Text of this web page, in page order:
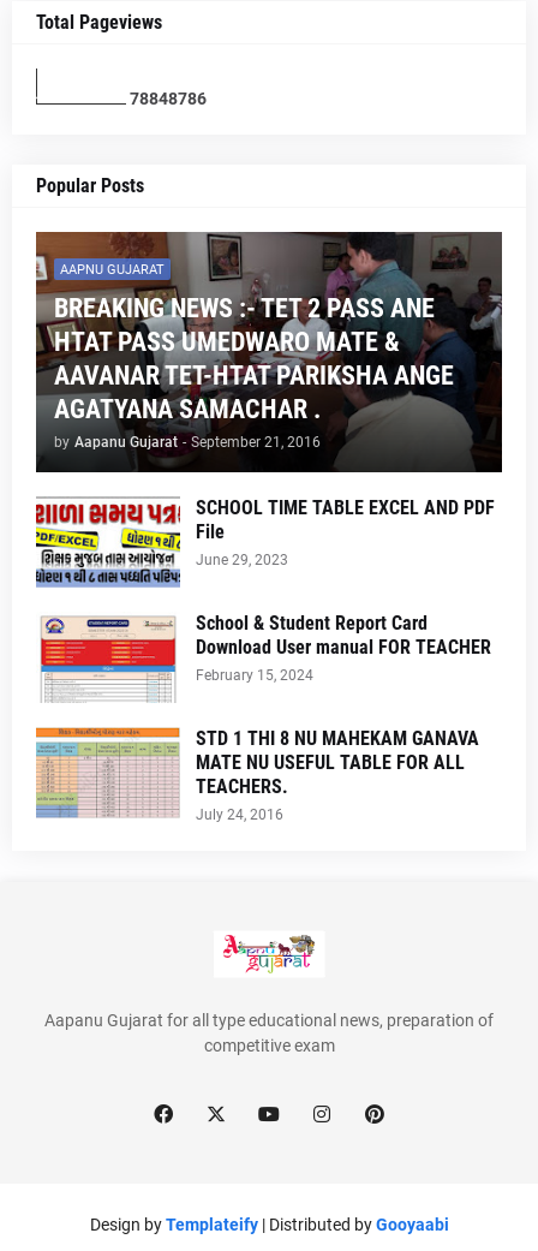
Total Pageviews
78848786
Popular Posts
AAPNU GUJARAT
BREAKING NEWS :- TET 2 PASS ANE
HTAT PASS UMEDWARO MATE &
AAVANAR TET-HTAT PARIKSHA ANGE
AGATYANA SAMACHAR .
by Aapanu Gujarat - September 21, 2016
SCHOOL TIME TABLE EXCEL AND PDF
File
June 29, 2023
School & Student Report Card
Download User manual FOR TEACHER
February 15, 2024
STD 1 THI 8 NU MAHEKAM GANAVA
MATE NU USEFUL TABLE FOR ALL
TEACHERS.
July 24, 2016
Aapanu Gujarat for all type educational news, preparation of
competitive exam
Design byTemplateify| Distributed byGooyaabi